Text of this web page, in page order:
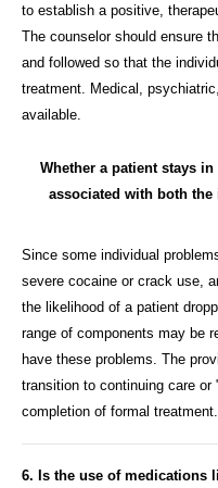
to establish a positive,
The counselor should ensure
and followed so that the
treatment. Medical,
available.
Whether a patient stays
associated with both
Since some individual
severe cocaine or crack use,
the likelihood of a patient
range of components may be
have these problems. The
transition to continuing care
completion of formal treatment.
6. Is the use of medications